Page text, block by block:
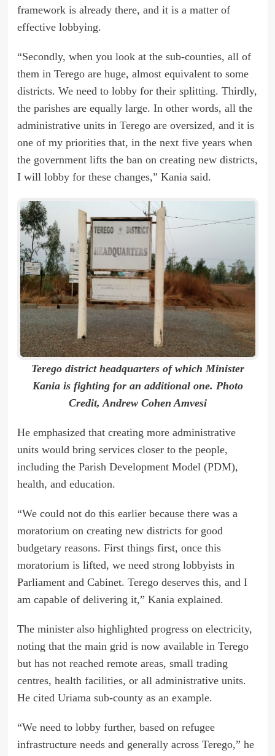
framework is already there, and it is a matter of
effective lobbying.
“Secondly, when you look at the sub-counties, all of
them in Terego are huge, almost equivalent to some
districts. We need to lobby for their splitting. Thirdly,
the parishes are equally large. In other words, all the
administrative units in Terego are oversized, and it is
one of my priorities that, in the next five years when
the government lifts the ban on creating new districts,
I will lobby for these changes,” Kania said.
Terego district headquarters of which Minister
Kania is fighting for an additional one. Photo
Credit, Andrew Cohen Amvesi
He emphasized that creating more administrative
units would bring services closer to the people,
including the Parish Development Model (PDM),
health, and education.
“We could not do this earlier because there was a
moratorium on creating new districts for good
budgetary reasons. First things first, once this
moratorium is lifted, we need strong lobbyists in
Parliament and Cabinet. Terego deserves this, and I
am capable of delivering it,” Kania explained.
The minister also highlighted progress on electricity,
noting that the main grid is now available in Terego
but has not reached remote areas, small trading
centres, health facilities, or all administrative units.
He cited Uriama sub-county as an example.
“We need to lobby further, based on refugee
infrastructure needs and generally across Terego,” he